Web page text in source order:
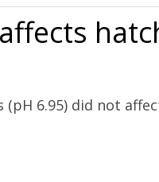
6.95) did not